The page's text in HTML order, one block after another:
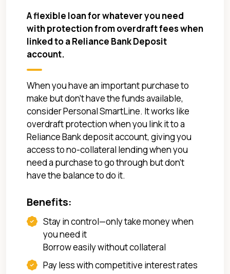
A flexible loan for whatever you need
with protection from overdraft fees when
linked to a Reliance Bank Deposit
account.
When you have an important purchase to
make but don't have the funds available,
consider Personal SmartLine. It works like
overdraft protection when you link it to a
Reliance Bank deposit account, giving you
access to no-collateral lending when you
need a purchase to go through but don’t
have the balance to do it.
Benefits:
Stay in control—only take money when
you need it
Borrow easily without collateral
Pay less with competitive interest rates